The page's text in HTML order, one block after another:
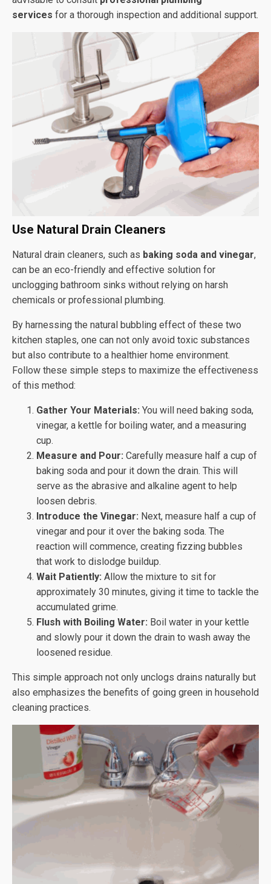
services for a thorough inspection and additional support.
Use Natural Drain Cleaners
Natural drain cleaners, such as baking soda and vinegar,
can be an eco-friendly and effective solution for
unclogging bathroom sinks without relying on harsh
chemicals or professional plumbing.
By harnessing the natural bubbling effect of these two
kitchen staples, one can not only avoid toxic substances
but also contribute to a healthier home environment.
Follow these simple steps to maximize the effectiveness
of this method:
Gather Your Materials: You will need baking soda,
vinegar, a kettle for boiling water, and a measuring
cup.
Measure and Pour: Carefully measure half a cup of
baking soda and pour it down the drain. This will
serve as the abrasive and alkaline agent to help
loosen debris.
Introduce the Vinegar: Next, measure half a cup of
vinegar and pour it over the baking soda. The
reaction will commence, creating fizzing bubbles
that work to dislodge buildup.
Wait Patiently: Allow the mixture to sit for
approximately 30 minutes, giving it time to tackle the
accumulated grime.
Flush with Boiling Water: Boil water in your kettle
and slowly pour it down the drain to wash away the
loosened residue.
This simple approach not only unclogs drains naturally but
also emphasizes the benefits of going green in household
cleaning practices.